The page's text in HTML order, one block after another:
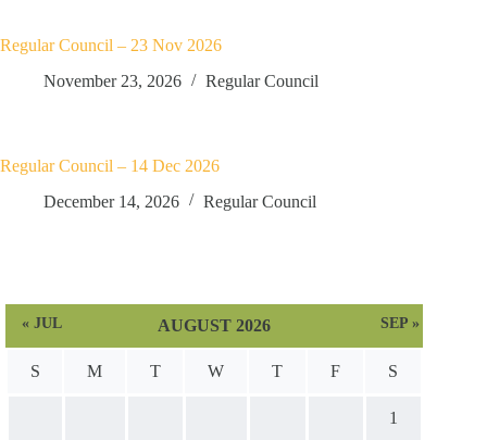
Regular Council – 23 Nov 2026
November 23, 2026
Regular Council
Regular Council – 14 Dec 2026
December 14, 2026
Regular Council
AUGUST 2026
S M T W T F S
1
« JUL SEP »